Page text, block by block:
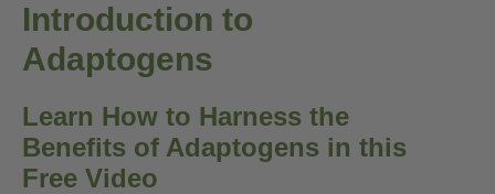
Introduction to
Adaptogens
Learn How to Harness the
Benefits of Adaptogens in this
Free Video